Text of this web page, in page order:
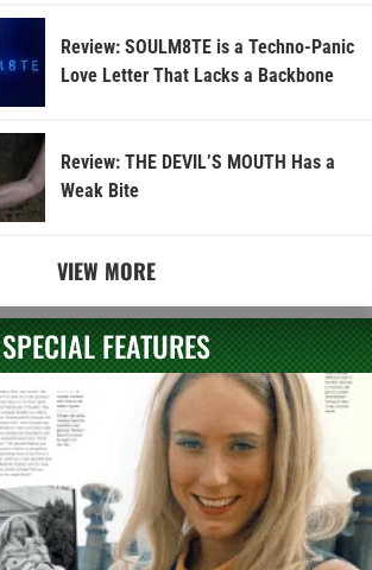
Review: SOULM8TE is a Techno-Panic
Love Letter That Lacks a Backbone
Review: THE DEVIL’S MOUTH Has a
Weak Bite
VIEW MORE
SPECIAL FEATURES